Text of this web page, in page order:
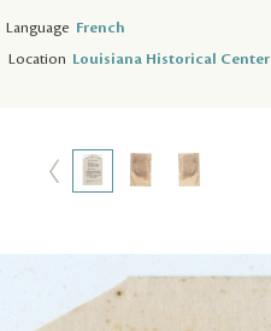
Language French
Location Louisiana Historical Center